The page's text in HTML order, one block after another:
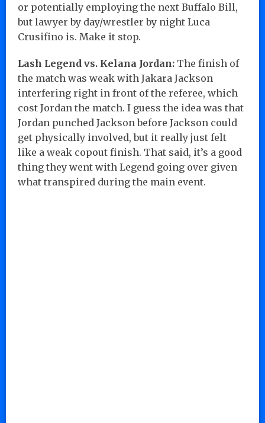
or potentially employing the next Buffalo Bill,
but lawyer by day/wrestler by night Luca
Crusifino is. Make it stop.
Lash Legend vs. Kelana Jordan: The finish of
the match was weak with Jakara Jackson
interfering right in front of the referee, which
cost Jordan the match. I guess the idea was that
Jordan punched Jackson before Jackson could
get physically involved, but it really just felt
like a weak copout finish. That said, it’s a good
thing they went with Legend going over given
what transpired during the main event.